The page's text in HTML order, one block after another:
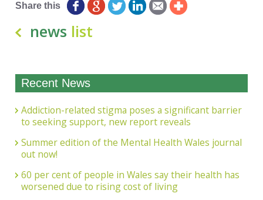
Share this
news list
Recent News
Addiction-related stigma poses a significant barrier
to seeking support, new report reveals
Summer edition of the Mental Health Wales journal
out now!
60 per cent of people in Wales say their health has
worsened due to rising cost of living